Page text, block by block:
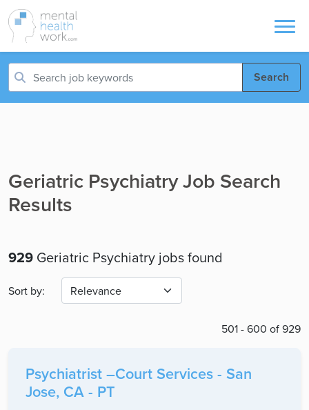
Search
Geriatric Psychiatry Job Search
Results
929 Geriatric Psychiatry jobs found
Sort by:
501 - 600 of 929
Psychiatrist –Court Services - San
Jose, CA - PT